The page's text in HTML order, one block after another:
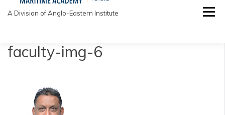
A Division of Anglo-Eastern Institute
faculty-img-6